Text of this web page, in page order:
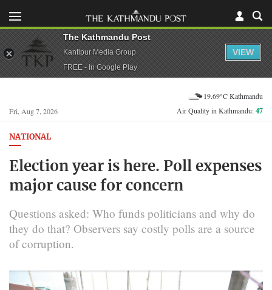
Fri, Aug 7, 2026
19.69°C Kathmandu
Air Quality in Kathmandu:47
NATIONAL
Election year is here. Poll expenses
major cause for concern
Questions asked: Who funds politicians and why do
they do that? Observers say costly polls are a source
of corruption.
The Kathmandu Post
Kantipur Media Group
FREE - In Google Play
VIEW